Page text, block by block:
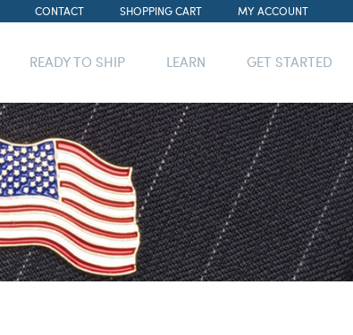
CONTACT SHOPPING CART MY ACCOUNT
READY TO SHIP LEARN GET STARTED